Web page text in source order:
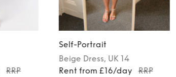
RRP
Self-Portrait
Beige Dress, UK 14
Rent from £16/day
RRP